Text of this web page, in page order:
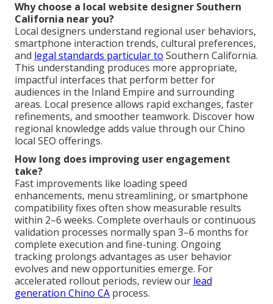
Why choose a local website designer Southern
California near you?
Local designers understand regional user behaviors,
smartphone interaction trends, cultural preferences,
and legal standards particular to Southern California.
This understanding produces more appropriate,
impactful interfaces that perform better for
audiences in the Inland Empire and surrounding
areas. Local presence allows rapid exchanges, faster
refinements, and smoother teamwork. Discover how
regional knowledge adds value through our Chino
local SEO offerings.
How long does improving user engagement
take?
Fast improvements like loading speed
enhancements, menu streamlining, or smartphone
compatibility fixes often show measurable results
within 2–6 weeks. Complete overhauls or continuous
validation processes normally span 3–6 months for
complete execution and fine-tuning. Ongoing
tracking prolongs advantages as user behavior
evolves and new opportunities emerge. For
accelerated rollout periods, review our lead
generation Chino CA process.